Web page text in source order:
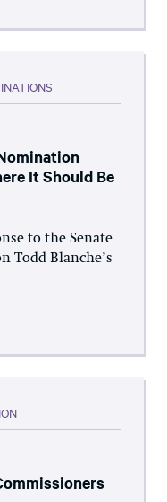
It Should Be
to the Senate
Todd Blanche’s